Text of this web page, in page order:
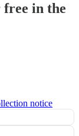
free in the
notice